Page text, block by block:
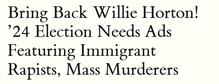
Bring Back Willie Horton!
’24 Election Needs Ads
Featuring Immigrant
Rapists, Mass Murderers